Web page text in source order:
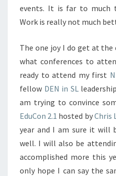
events. It is far to much
Work is really not much
The one joy I do get at the
what conferences to
ready to attend my first
fellow DEN in SL
am trying to convince
EduCon 2.1 hosted byChris
year and I am sure it will
well. I will also be
accomplished more this
only hope I can say the